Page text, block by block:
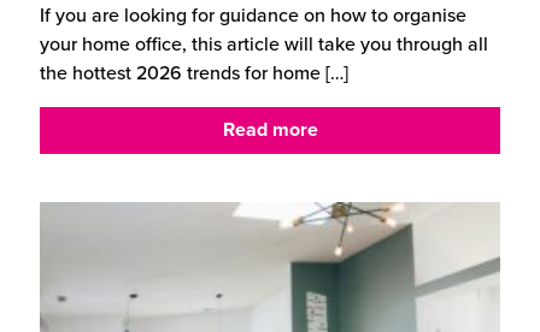
If you are looking for guidance on how to organise
your home office, this article will take you through all
the hottest 2026 trends for home[…]
Read more